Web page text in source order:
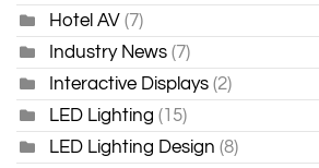
Hotel AV (7)
Industry News (7)
Interactive Displays (2)
LED Lighting (15)
LED Lighting Design (8)